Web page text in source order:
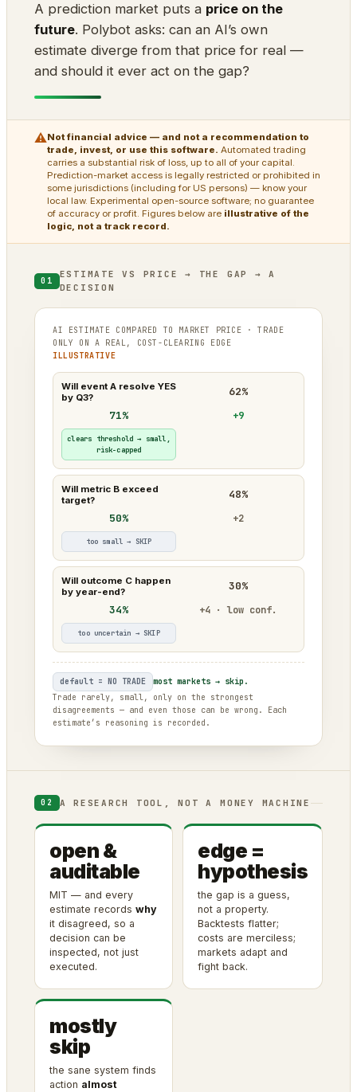
A prediction market puts a price on the
future. Polybot asks: can an AI’s own
estimate diverge from that price for real —
and should it ever act on the gap?
⚠Not financial advice — and not a recommendation to
trade, invest, or use this software. Automated trading
carries a substantial risk of loss, up to all of your capital.
Prediction-market access is legally restricted or prohibited in
some jurisdictions (including for US persons) — know your
local law. Experimental open-source software; no guarantee
of accuracy or profit. Figures below are illustrative of the
logic, not a track record.
01
ESTIMATE VS PRICE → THE GAP → A
DECISION
AI ESTIMATE COMPARED TO MARKET PRICE · TRADE
ONLY ON A REAL, COST-CLEARING EDGE
ILLUSTRATIVE
Will event A resolve YES
by Q3?
62%
71%
+9
clears threshold → small,
risk-capped
Will metric B exceed
target?
48%
50%
+2
too small → SKIP
Will outcome C happen
by year-end?
30%
34%
+4 · low conf.
too uncertain → SKIP
default = NO TRADE
most markets → skip.
Trade rarely, small, only on the strongest
disagreements — and even those can be wrong. Each
estimate’s reasoning is recorded.
02 A RESEARCH TOOL, NOT A MONEY MACHINE
open &
auditable
MIT — and every
estimate records why
it disagreed, so a
decision can be
inspected, not just
executed.
edge =
hypothesis
the gap is a guess,
not a property.
Backtests flatter;
costs are merciless;
markets adapt and
fight back.
mostly
skip
the sane system finds
action almost